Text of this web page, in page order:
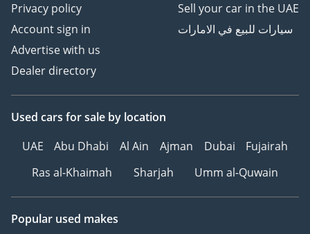
Privacy policy
Account sign in
Advertise with us
Dealer directory
Sell your car in the UAE
سيارات للبيع في الامارات
Used cars for sale by location
UAE
Abu Dhabi Al Ain Ajman Dubai
Fujairah
Ras al-Khaimah
Sharjah Umm al-Quwain
Popular used makes